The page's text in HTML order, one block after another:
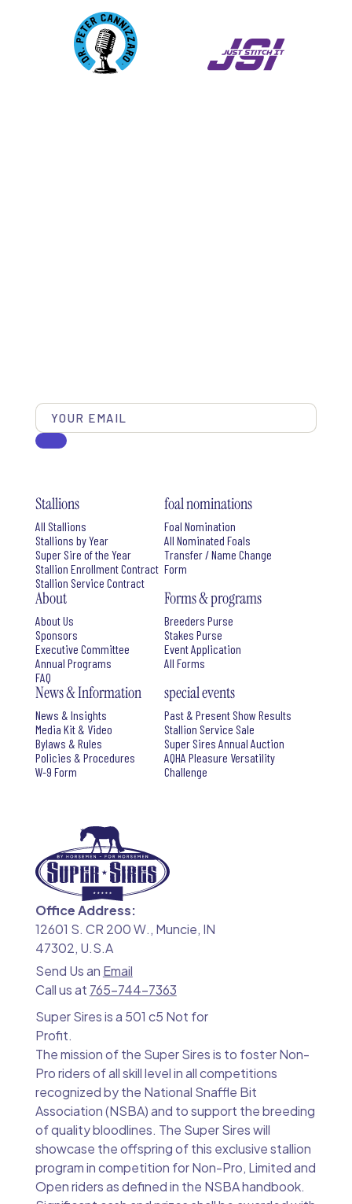
Stallions
All Stallions
Stallions by Year
Super Sire of the Year
Stallion Enrollment Contract
Stallion Service Contract
foal nominations
Foal Nomination
All Nominated Foals
Transfer / Name Change
Form
About
About Us
Sponsors
Executive Committee
Annual Programs
FAQ
Forms & programs
Breeders Purse
Stakes Purse
Event Application
All Forms
News & Information
News & Insights
Media Kit & Video
Bylaws & Rules
Policies & Procedures
W-9 Form
special events
Past & Present Show Results
Stallion Service Sale
Super Sires Annual Auction
AQHA Pleasure Versatility
Challenge
Office Address:
12601 S. CR 200 W., Muncie, IN
47302, U.S.A
Send Us an Email
Call us at 765-744-7363
Super Sires is a 501 c5 Not for
Profit.
The mission of the Super Sires is to foster Non-
Pro riders of all skill level in all competitions
recognized by the National Snaffle Bit
Association (NSBA) and to support the breeding
of quality bloodlines. The Super Sires will
showcase the offspring of this exclusive stallion
program in competition for Non-Pro, Limited and
Open riders as defined in the NSBA handbook.